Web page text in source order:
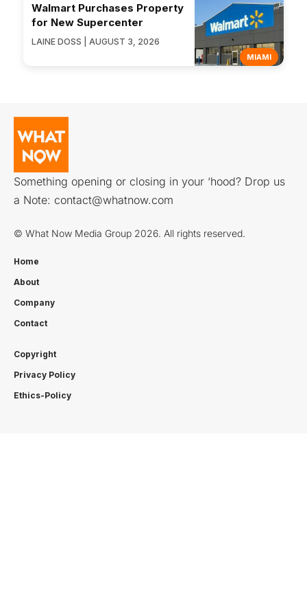
MIAMI
Walmart Purchases Property
for New Supercenter
LAINE DOSS | AUGUST 3, 2026
Something opening or closing in your ‘hood? Drop us
a Note: contact@whatnow.com
© What Now Media Group 2026. All rights reserved.
Home
About
Company
Contact
Copyright
Privacy Policy
Ethics-Policy